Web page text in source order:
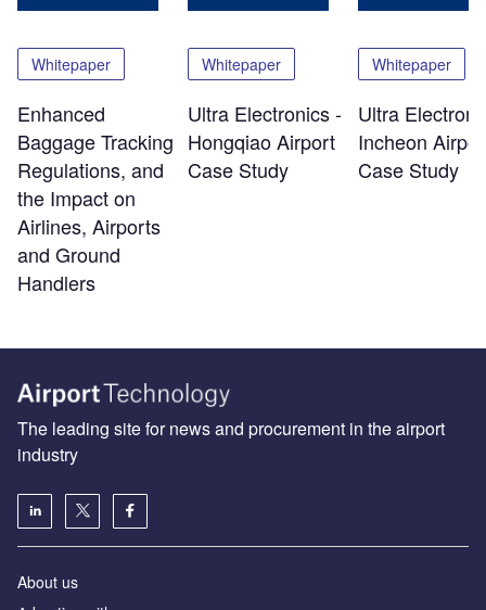
Whitepaper
Enhanced
Baggage Tracking
Regulations, and
the Impact on
Airlines, Airports
and Ground
Handlers
Whitepaper
Ultra Electronics -
Hongqiao Airport
Case Study
Whitepaper
Ultra
Incheon
Case Study
The leading site for news and procurement in the airport
industry
About us